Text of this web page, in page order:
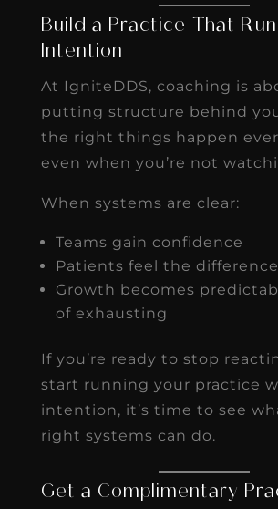
Build a Practice That
Intention
At IgniteDDS, coaching is
putting structure behind
the right things happen
even when you’re not
When systems are clear:
Teams gain confidence
Patients feel the difference
Growth becomes
of exhausting
If you’re ready to stop
start running your practice
intention, it’s time to see
right systems can do.
Get a Complimentary